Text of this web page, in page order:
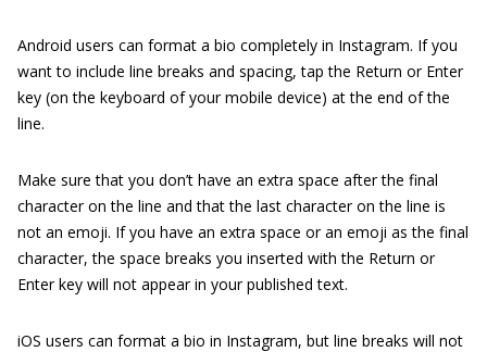
Android users can format a bio completely in Instagram. If you
want to include line breaks and spacing, tap the Return or Enter
key (on the keyboard of your mobile device) at the end of the
line.
Make sure that you don’t have an extra space after the final
character on the line and that the last character on the line is
not an emoji. If you have an extra space or an emoji as the final
character, the space breaks you inserted with the Return or
Enter key will not appear in your published text.
iOS users can format a bio in Instagram, but line breaks will not